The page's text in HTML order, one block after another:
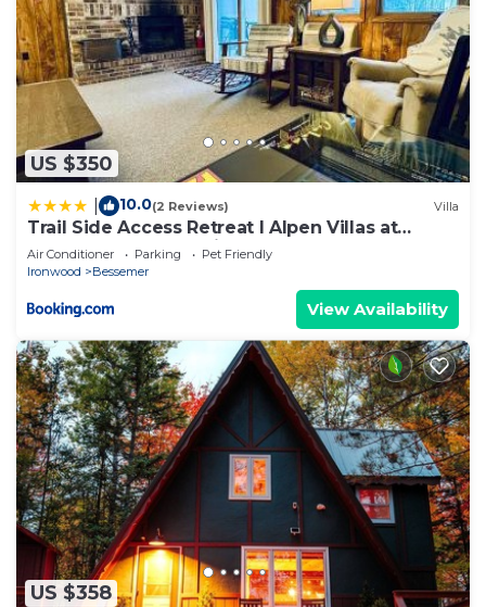
US $350
10.0(2 Reviews) Villa
Trail Side Access Retreat I Alpen Villas at
Powderhorn Mountain
Air Conditioner Parking
Pet Friendly
Ironwood
Bessemer
View Availability
US $358